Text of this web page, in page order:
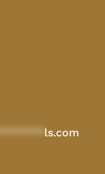
ls.com